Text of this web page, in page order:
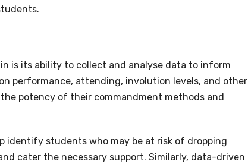
is its ability to collect and analyse data to inform
performance, attending, involution levels, and other
potency of their commandment methods and
identify students who may be at risk of dropping
cater the necessary support. Similarly, data-driven